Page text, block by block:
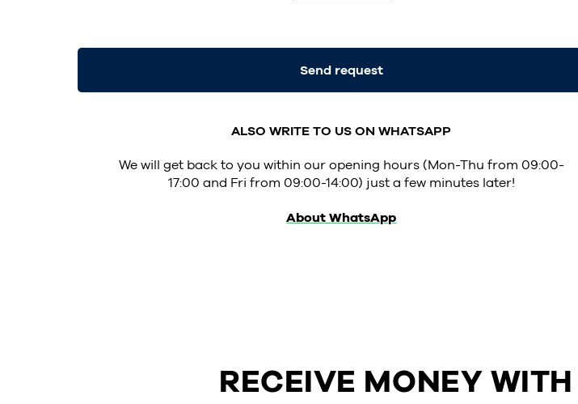
Send request
ALSO WRITE TO US ON WHATSAPP
We will get back to you within our opening hours (Mon-Thu from 09:00-
17:00 and Fri from 09:00-14:00) just a few minutes later!
About WhatsApp
RECEIVE MONEY